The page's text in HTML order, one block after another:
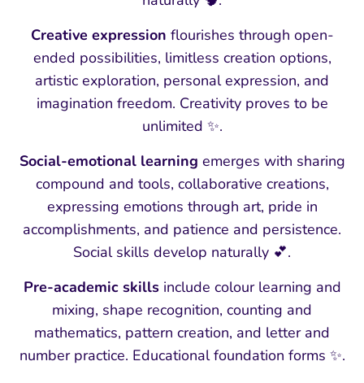
Creative expression flourishes through open-
ended possibilities, limitless creation options,
artistic exploration, personal expression, and
imagination freedom. Creativity proves to be
unlimited ✨.
Social-emotional learning emerges with sharing
compound and tools, collaborative creations,
expressing emotions through art, pride in
accomplishments, and patience and persistence.
Social skills develop naturally 💕.
Pre-academic skillsinclude colour learning and
mixing, shape recognition, counting and
mathematics, pattern creation, and letter and
number practice. Educational foundation forms ✨.